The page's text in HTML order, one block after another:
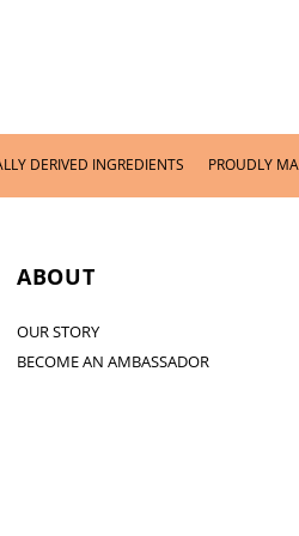
INGREDIENTS PROUDLY MADE IN
ABOUT
OUR STORY
BECOME AN AMBASSADOR